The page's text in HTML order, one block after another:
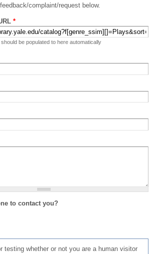
complaint/request below.
*
be populated to here automatically
to contact you?
testing whether or not you are a human visitor